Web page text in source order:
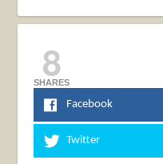
8
SHARES
Facebook
Twitter